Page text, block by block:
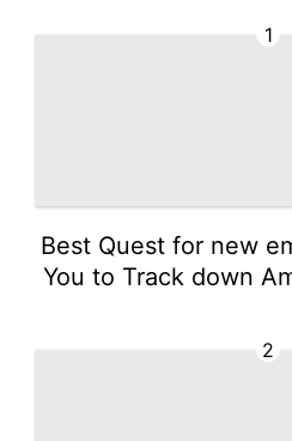
1
Best Quest for new
You to Track down
2